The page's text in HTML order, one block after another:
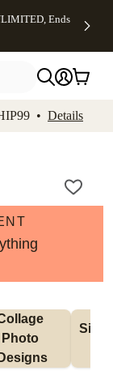
Ends
• Details
Photo
Designs